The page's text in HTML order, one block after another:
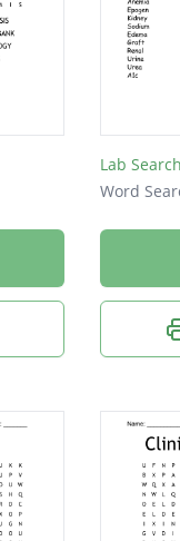
NEEDLE
BLOOD
STREP
Lab Search
Word